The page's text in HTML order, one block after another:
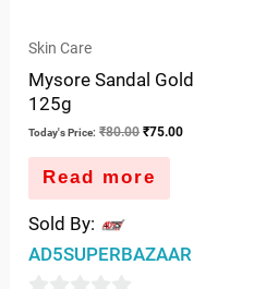
Skin Care
Mysore Sandal Gold
125g
Today's Price: ₹80.00 ₹75.00
Read more
Sold By:
AD5SUPERBAZAAR